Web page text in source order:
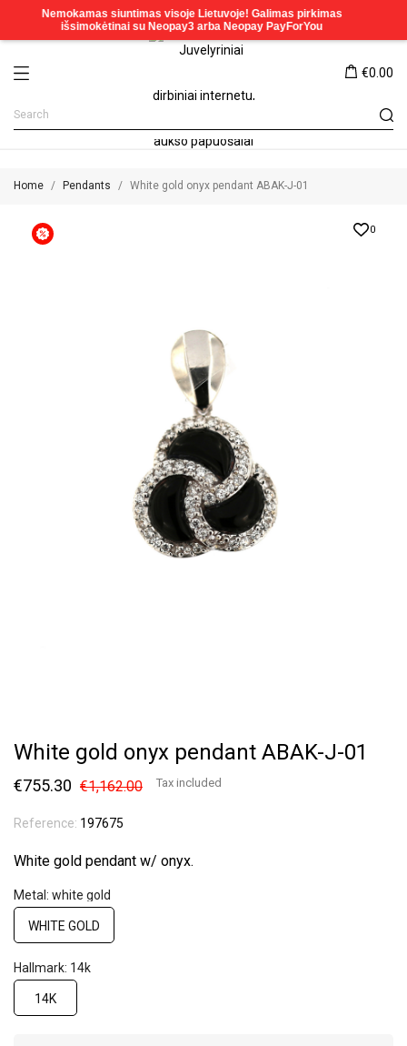
€0.00
Home Pendants White gold onyx pendant ABAK-J-01
0
White gold onyx pendant ABAK-J-01
€755.30 €1,162.00 Tax included
Reference: 197675
White gold pendant w/ onyx.
Metal: white gold
WHITE GOLD
Hallmark: 14k
14K